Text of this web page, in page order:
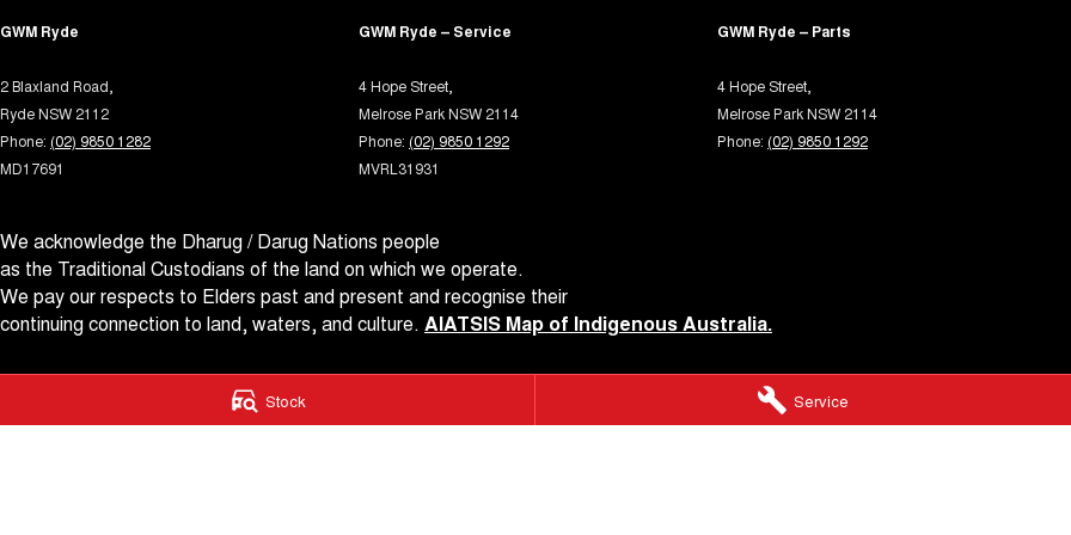
Stock Service
GWM Ryde
2 Blaxland Road,
Ryde NSW 2112
Phone: (02) 9850 1282
MD17691
GWM Ryde – Service
4 Hope Street,
Melrose Park NSW 2114
Phone: (02) 9850 1292
MVRL31931
GWM Ryde – Parts
4 Hope Street,
Melrose Park NSW 2114
Phone: (02) 9850 1292
We acknowledge the Dharug / Darug Nations people
as the Traditional Custodians of the land on which we operate.
We pay our respects to Elders past and present and recognise their
continuing connection to land, waters, and culture. AIATSIS Map of Indigenous Australia.